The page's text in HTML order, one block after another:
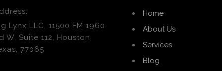
Lynx LLC, 11500 FM 1960
W, Suite 112, Houston,
77065
Home
About Us
Services
Blog